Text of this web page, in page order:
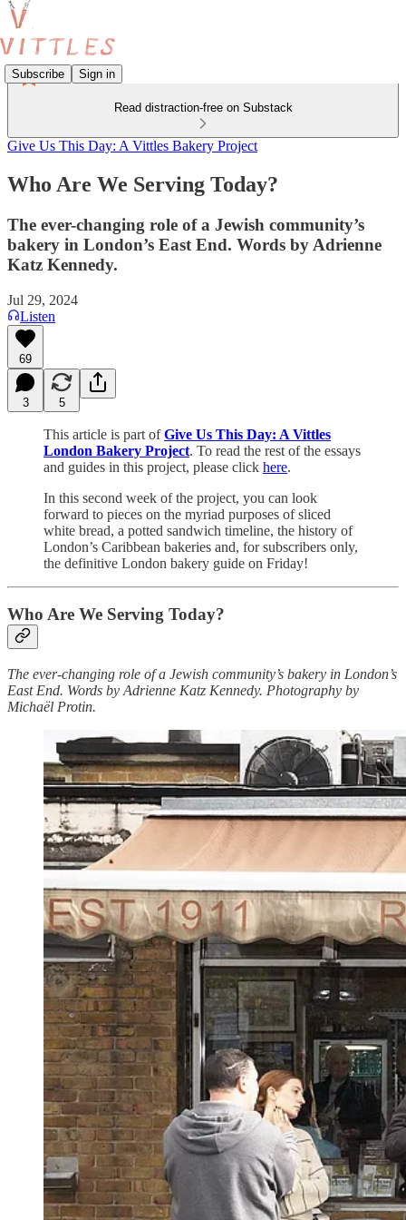
Subscribe Sign in
Read distraction-free on Substack
Give Us This Day: A Vittles Bakery Project
Who Are We Serving Today?
The ever-changing role of a Jewish community’s
bakery in London’s East End. Words by Adrienne
Katz Kennedy.
Jul 29, 2024
Listen
69
3 5
This article is part ofGive Us This Day: A Vittles
London Bakery Project. To read the rest of the essays
and guides in this project, please click here.
In this second week of the project, you can look
forward to pieces on the myriad purposes of sliced
white bread, a potted sandwich timeline, the history of
London’s Caribbean bakeries and, for subscribers only,
the definitive London bakery guide on Friday!
Who Are We Serving Today?
The ever-changing role of a Jewish community’s bakery in London’s
East End. Words by Adrienne Katz Kennedy. Photography by
Michaël Protin.